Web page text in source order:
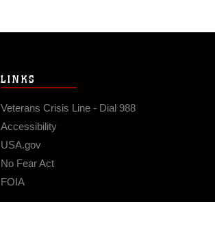
LINKS
Veterans Crisis Line - Dial 988
Accessibility
USA.gov
No Fear Act
FOIA